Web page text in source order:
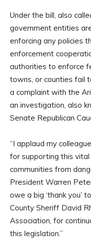
Under the bill, also
government entities
enforcing any policies
enforcement
authorities to enforce
towns, or counties fail
a complaint with the
an investigation, also
Senate Republican
“I applaud my
for supporting this
communities from
President Warren
owe a big ‘thank you’
County Sheriff David
Association, for
this legislation.”